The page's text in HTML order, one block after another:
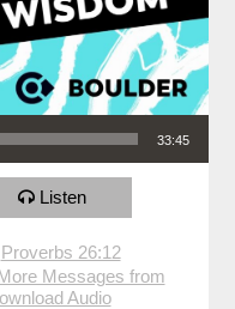
33:45
Listen
Proverbs 26:12
Messages from
Audio